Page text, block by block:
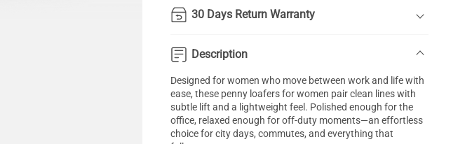
30 Days Return Warranty
Description
Designed for women who move between work and life with
ease, these penny loafers for women pair clean lines with
subtle lift and a lightweight feel. Polished enough for the
office, relaxed enough for off-duty moments—an effortless
choice for city days, commutes, and everything that